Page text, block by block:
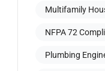
Multifamily
NFPA 72
Plumbing